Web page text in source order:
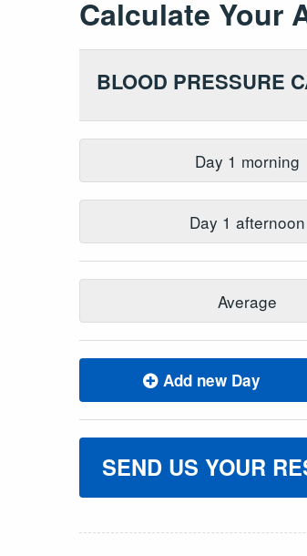
Calculate Your
BLOOD PRESSURE
Day 1 morning
Day 1 afternoon
Average
Add new Day
SEND US YOUR